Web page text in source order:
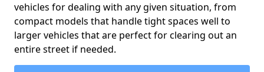
vehicles for dealing with any given situation, from
compact models that handle tight spaces well to
larger vehicles that are perfect for clearing out an
entire street if needed.